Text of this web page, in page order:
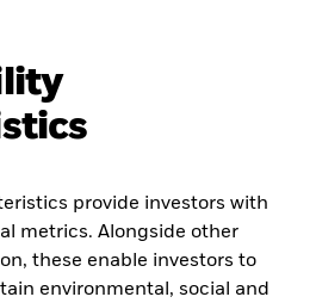
provide investors with
metrics. Alongside other
these enable investors to
environmental, social and